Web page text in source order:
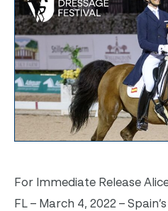
For Immediate Release
FL – March 4, 2022 –